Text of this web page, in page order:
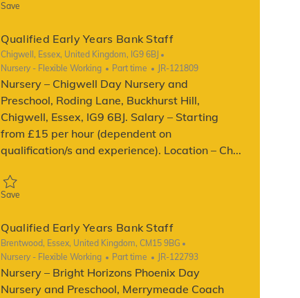
Save
Qualified Early Years Bank Staff
Location
Chigwell, Essex, United Kingdom, IG9 6BJ
Category
Nursery - Flexible Working Job Type
Part time ReqId
JR-121809
Nursery – Chigwell Day Nursery and
Preschool, Roding Lane, Buckhurst Hill,
Chigwell, Essex, IG9 6BJ. Salary – Starting
from £15 per hour (dependent on
qualification/s and experience). Location – Ch...
Save
Qualified Early Years Bank Staff
Location
Brentwood, Essex, United Kingdom, CM15 9BG
Category
Nursery - Flexible Working Job Type
Part time ReqId
JR-122793
Nursery – Bright Horizons Phoenix Day
Nursery and Preschool, Merrymeade Coach